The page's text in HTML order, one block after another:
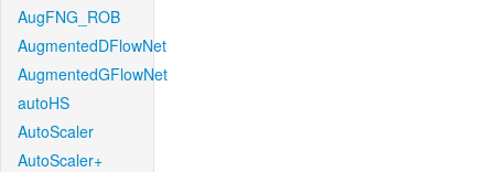
AugFNG_ROB
AugmentedDFlowNet
AugmentedGFlowNet
autoHS
AutoScaler
AutoScaler+